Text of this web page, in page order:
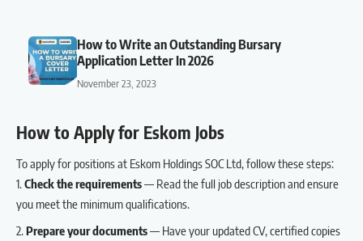
How to Write an Outstanding Bursary
Application Letter In 2026
November 23, 2023
How to Apply for Eskom Jobs
To apply for positions at Eskom Holdings SOC Ltd, follow these steps:
Check the requirements— Read the full job description and ensure
you meet the minimum qualifications.
Prepare your documents— Have your updated CV, certified copies